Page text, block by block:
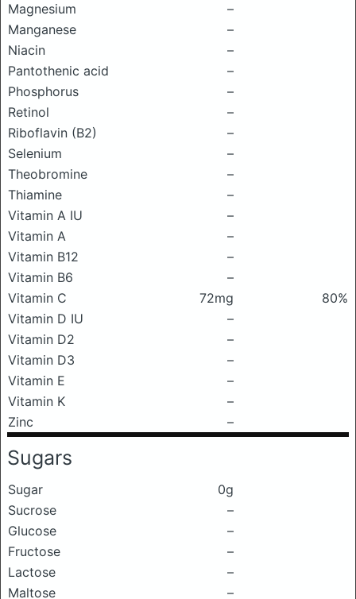
Magnesium
–
Manganese
–
Niacin
–
Pantothenic acid
–
Phosphorus
–
Retinol
–
Riboflavin (B2)
–
Selenium
–
Theobromine
–
Thiamine
–
Vitamin A IU
–
Vitamin A
–
Vitamin B12
–
Vitamin B6
–
Vitamin C
72mg
80%
Vitamin D IU
–
Vitamin D2
–
Vitamin D3
–
Vitamin E
–
Vitamin K
–
Zinc
–
Sugars
Sugar
0g
Sucrose
–
Glucose
–
Fructose
–
Lactose
–
Maltose
–